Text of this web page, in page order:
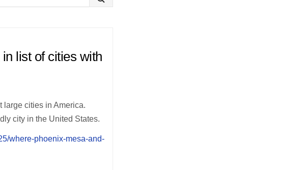
list of cities with
large cities in America.
city in the United States.
where-phoenix-mesa-and-